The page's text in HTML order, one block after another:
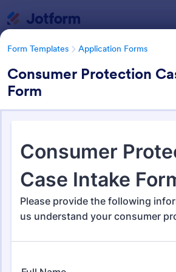
Form Templates Application Forms
Consumer Protection
Form
Application Forms
Jotform offers 7,864 Application Forms
Form Templates Categories